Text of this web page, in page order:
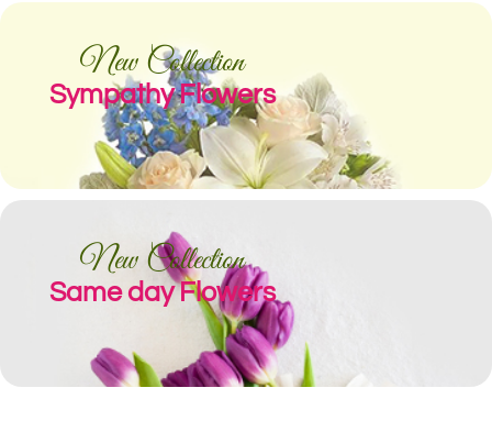
New Collection
Sympathy Flowers
New Collection
Same day Flowers